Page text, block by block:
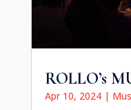
ROLLO’s
Apr 10, 2024|